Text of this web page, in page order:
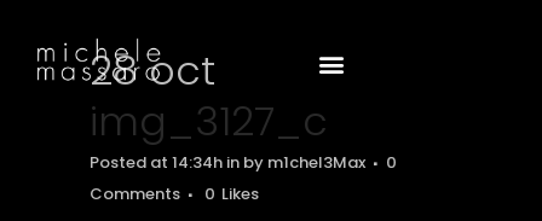
28 oct
img_3127_c
Posted at 14:34h in by m1chel3Max
0
Comments
0 Likes